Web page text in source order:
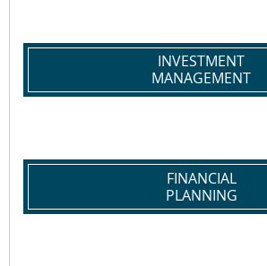
INVESTMENT
MANAGEMENT
FINANCIAL
PLANNING